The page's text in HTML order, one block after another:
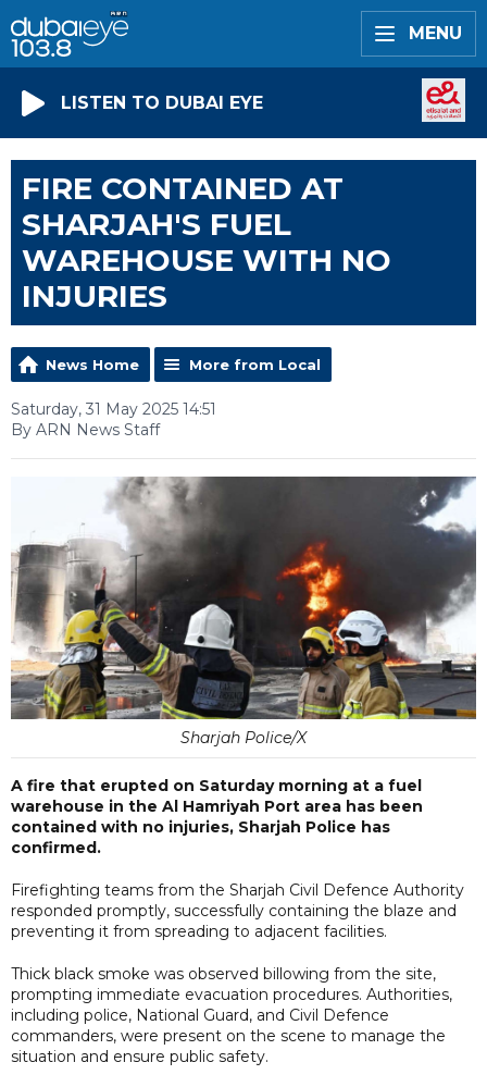
MENU
LISTEN TO DUBAI EYE
FIRE CONTAINED AT
SHARJAH'S FUEL
WAREHOUSE WITH NO
INJURIES
News Home More from Local
Saturday, 31 May 2025 14:51
By ARN News Staff
Sharjah Police/X
A fire that erupted on Saturday morning at a fuel
warehouse in the Al Hamriyah Port area has been
contained with no injuries, Sharjah Police has
confirmed.
Firefighting teams from the Sharjah Civil Defence Authority
responded promptly, successfully containing the blaze and
preventing it from spreading to adjacent facilities.
Thick black smoke was observed billowing from the site,
prompting immediate evacuation procedures. Authorities,
including police, National Guard, and Civil Defence
commanders, were present on the scene to manage the
situation and ensure public safety.